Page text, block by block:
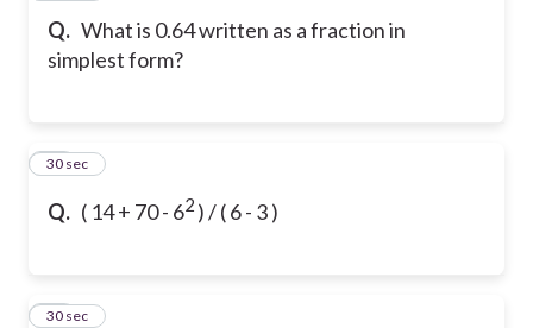
Q. What is 0.64 written as a fraction in
simplest form?
Q. ( 14 + 70 - 62 )/ ( 6 - 3 )
10
30 sec
11
30 sec